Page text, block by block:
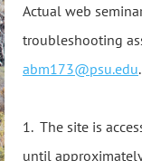
Actual web
troubleshooting
abm173@psu.edu.
1. The site is
until